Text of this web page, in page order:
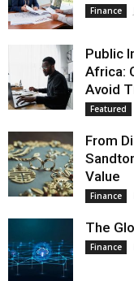
Finance
Public
Africa:
Avoid
Featured
From
Value
Finance
The
Finance